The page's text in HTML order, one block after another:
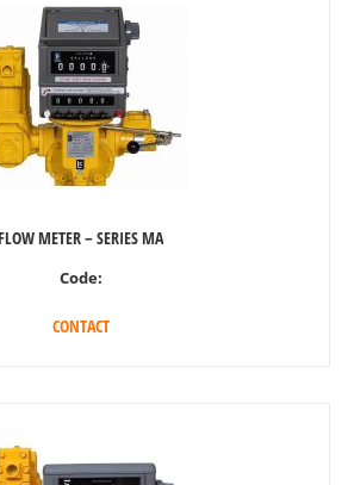
METER – SERIES MA
Code:
CONTACT